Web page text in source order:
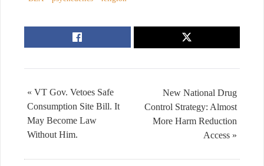
New National Drug
Control Strategy: Almost
More Harm Reduction
Access »
« VT Gov. Vetoes Safe
Consumption Site Bill. It
May Become Law
Without Him.